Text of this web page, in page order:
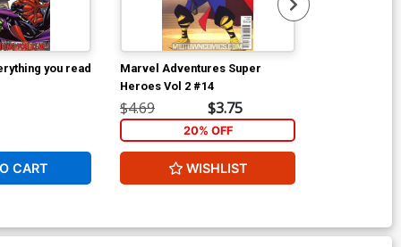
you read
CART
Marvel Adventures Super
Heroes Vol 2 #14
$4.69 $3.75
20% OFF
WISHLIST